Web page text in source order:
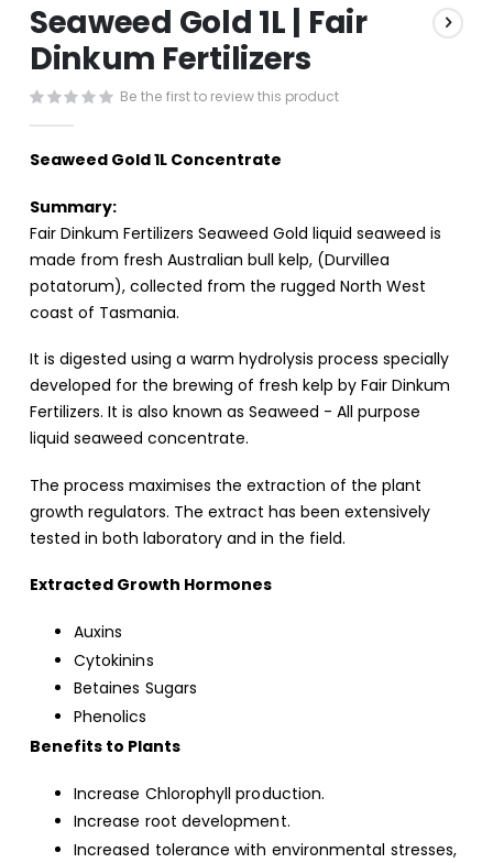
to
the
beginning
of
the
images
gallery
Seaweed Gold 1L | Fair
Dinkum Fertilizers
Be the first to review this product
Seaweed Gold 1L Concentrate
Summary:
Fair Dinkum Fertilizers Seaweed Gold liquid seaweed is
made from fresh Australian bull kelp, (Durvillea
potatorum), collected from the rugged North West
coast of Tasmania.
It is digested using a warm hydrolysis process specially
developed for the brewing of fresh kelp by Fair Dinkum
Fertilizers. It is also known as Seaweed - All purpose
liquid seaweed concentrate.
The process maximises the extraction of the plant
growth regulators. The extract has been extensively
tested in both laboratory and in the field.
Extracted Growth Hormones
Auxins
Cytokinins
Betaines Sugars
Phenolics
Benefits to Plants
Increase Chlorophyll production.
Increase root development.
Increased tolerance with environmental stresses,